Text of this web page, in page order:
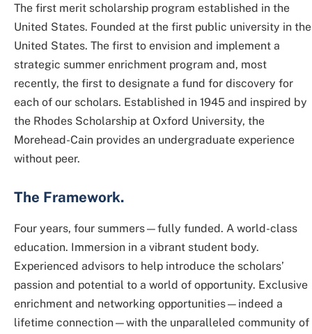
The first merit scholarship program established in the
United States. Founded at the first public university in the
United States. The first to envision and implement a
strategic summer enrichment program and, most
recently, the first to designate a fund for discovery for
each of our scholars. Established in 1945 and inspired by
the Rhodes Scholarship at Oxford University, the
Morehead-Cain provides an undergraduate experience
without peer.
The Framework.
Four years, four summers—fully funded. A world-class
education. Immersion in a vibrant student body.
Experienced advisors to help introduce the scholars’
passion and potential to a world of opportunity. Exclusive
enrichment and networking opportunities—indeed a
lifetime connection—with the unparalleled community of